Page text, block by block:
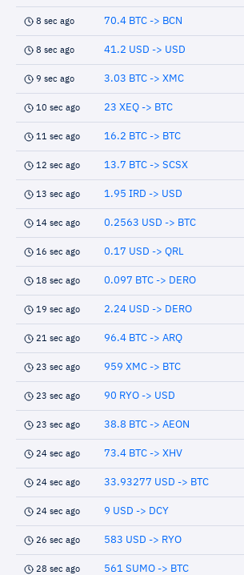
8 sec ago 70.4 BTC -> BCN
8 sec ago 41.2 USD -> USD
9 sec ago 3.03 BTC -> XMC
10 sec ago 23 XEQ -> BTC
11 sec ago 16.2 BTC -> BTC
12 sec ago 13.7 BTC -> SCSX
13 sec ago 1.95 IRD -> USD
14 sec ago 0.2563 USD -> BTC
16 sec ago 0.17 USD -> QRL
18 sec ago 0.097 BTC -> DERO
19 sec ago 2.24 USD -> DERO
21 sec ago 96.4 BTC -> ARQ
23 sec ago 959 XMC -> BTC
23 sec ago 90 RYO -> USD
23 sec ago 38.8 BTC -> AEON
24 sec ago 73.4 BTC -> XHV
24 sec ago 33.93277 USD -> BTC
24 sec ago 9 USD -> DCY
26 sec ago 583 USD -> RYO
28 sec ago 561 SUMO -> BTC